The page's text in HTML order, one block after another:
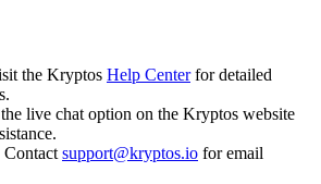
the Kryptos Help Centerfor detailed
live chat option on the Kryptos website
Contact support@kryptos.io for email